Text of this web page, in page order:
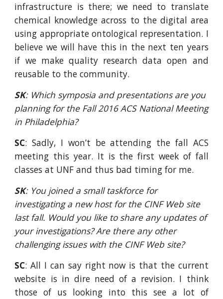
infrastructure is there; we need to translate
chemical knowledge across to the digital area
using appropriate ontological representation. I
believe we will have this in the next ten years
if we make quality research data open and
reusable to the community.
SK: Which symposia and presentations are you
planning for the Fall 2016 ACS National Meeting
in Philadelphia?
SC: Sadly, I won’t be attending the fall ACS
meeting this year. It is the first week of fall
classes at UNF and thus bad timing for me.
SK: You joined a small taskforce for
investigating a new host for the CINF Web site
last fall. Would you like to share any updates of
your investigations? Are there any other
challenging issues with the CINF Web site?
SC: All I can say right now is that the current
website is in dire need of a revision. I think
those of us looking into this see a lot of